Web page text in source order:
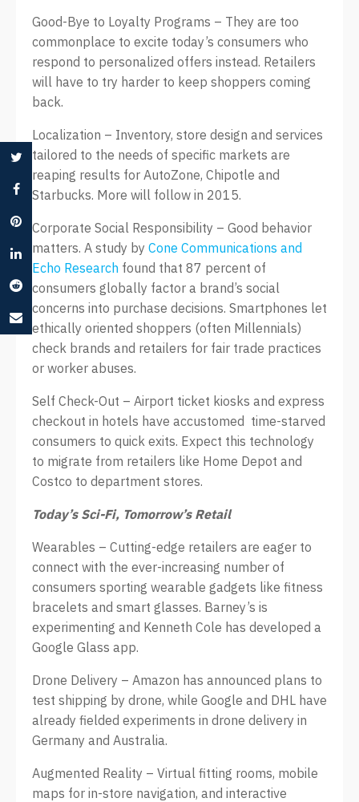
Good-Bye to Loyalty Programs – They are too
commonplace to excite today’s consumers who
respond to personalized offers instead. Retailers
will have to try harder to keep shoppers coming
back.
Localization – Inventory, store design and services
tailored to the needs of specific markets are
reaping results for AutoZone, Chipotle and
Starbucks. More will follow in 2015.
Corporate Social Responsibility – Good behavior
matters. A study by Cone Communications and
Echo Research found that 87 percent of
consumers globally factor a brand’s social
concerns into purchase decisions. Smartphones let
ethically oriented shoppers (often Millennials)
check brands and retailers for fair trade practices
or worker abuses.
Self Check-Out – Airport ticket kiosks and express
checkout in hotels have accustomed time-starved
consumers to quick exits. Expect this technology
to migrate from retailers like Home Depot and
Costco to department stores.
Today’s Sci-Fi, Tomorrow’s Retail
Wearables – Cutting-edge retailers are eager to
connect with the ever-increasing number of
consumers sporting wearable gadgets like fitness
bracelets and smart glasses. Barney’s is
experimenting and Kenneth Cole has developed a
Google Glass app.
Drone Delivery – Amazon has announced plans to
test shipping by drone, while Google and DHL have
already fielded experiments in drone delivery in
Germany and Australia.
Augmented Reality – Virtual fitting rooms, mobile
maps for in-store navigation, and interactive